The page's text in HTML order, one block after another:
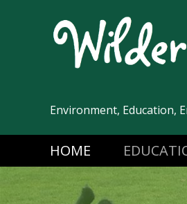
Environment, Education,
HOME